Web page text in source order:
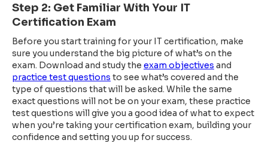
Step 2: Get Familiar With Your IT
Certification Exam
Before you start training for your IT certification, make
sure you understand the big picture of what’s on the
exam. Download and study the exam objectives and
practice test questions to see what’s covered and the
type of questions that will be asked. While the same
exact questions will not be on your exam, these practice
test questions will give you a good idea of what to expect
when you’re taking your certification exam, building your
confidence and setting you up for success.